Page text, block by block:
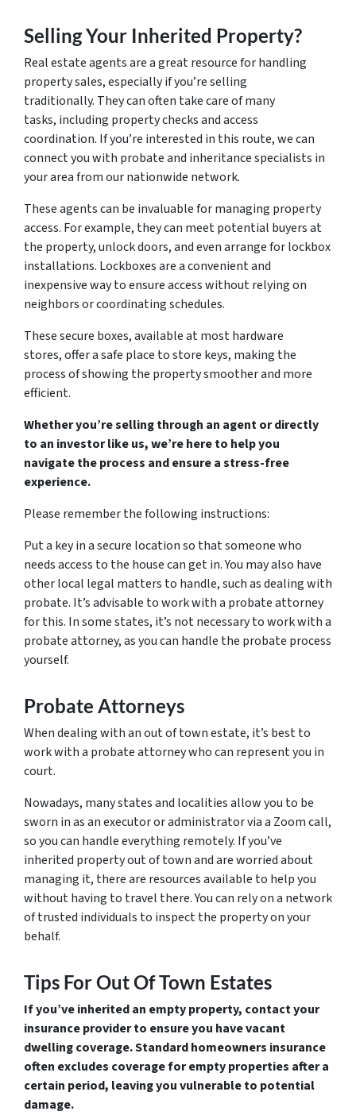
Selling Your Inherited Property?
Real estate agents are a great resource for handling
property sales, especially if you’re selling
traditionally. They can often take care of many
tasks, including property checks and access
coordination. If you’re interested in this route, we can
connect you with probate and inheritance specialists in
your area from our nationwide network.
These agents can be invaluable for managing property
access. For example, they can meet potential buyers at
the property, unlock doors, and even arrange for lockbox
installations. Lockboxes are a convenient and
inexpensive way to ensure access without relying on
neighbors or coordinating schedules.
These secure boxes, available at most hardware
stores, offer a safe place to store keys, making the
process of showing the property smoother and more
efficient.
Whether you’re selling through an agent or directly
to an investor like us, we’re here to help you
navigate the process and ensure a stress-free
experience.
Please remember the following instructions:
Put a key in a secure location so that someone who
needs access to the house can get in. You may also have
other local legal matters to handle, such as dealing with
probate. It’s advisable to work with a probate attorney
for this. In some states, it’s not necessary to work with a
probate attorney, as you can handle the probate process
yourself.
Probate Attorneys
When dealing with an out of town estate, it’s best to
work with a probate attorney who can represent you in
court.
Nowadays, many states and localities allow you to be
sworn in as an executor or administrator via a Zoom call,
so you can handle everything remotely. If you’ve
inherited property out of town and are worried about
managing it, there are resources available to help you
without having to travel there. You can rely on a network
of trusted individuals to inspect the property on your
behalf.
Tips For Out Of Town Estates
If you’ve inherited an empty property, contact your
insurance provider to ensure you have vacant
dwelling coverage. Standard homeowners insurance
often excludes coverage for empty properties after a
certain period, leaving you vulnerable to potential
damage.